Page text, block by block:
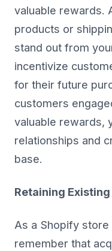
valuable rewards.
products or
stand out from
incentivize
for their future
customers
valuable rewards,
relationships and
base.
Retaining
As a Shopify store
remember that